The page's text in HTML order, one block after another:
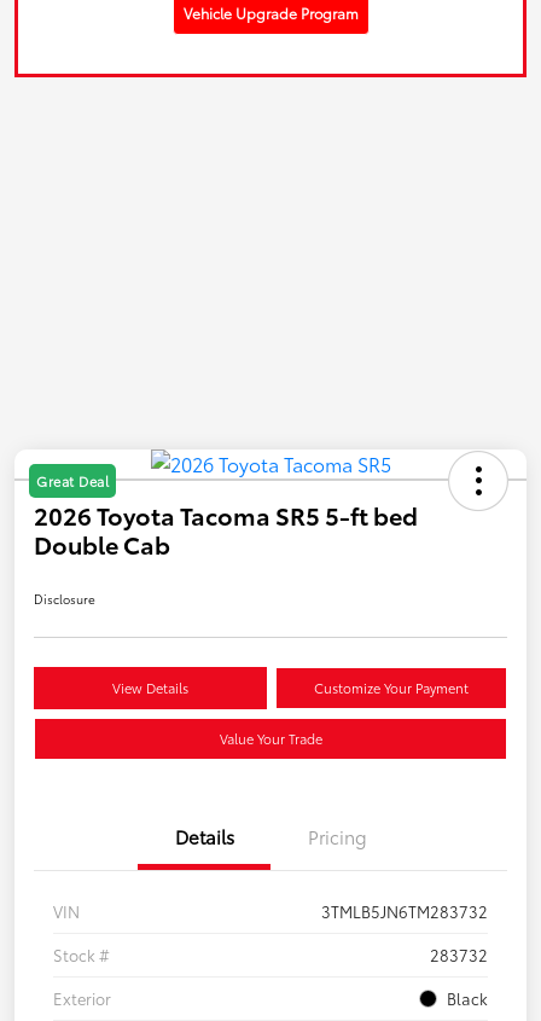
Vehicle Upgrade Program
Great Deal
2026 Toyota Tacoma SR5 5-ft bed
Double Cab
Disclosure
View Details Customize Your Payment
Value Your Trade
Details Pricing
VIN
3TMLB5JN6TM283732
Stock #
283732
Exterior
Black